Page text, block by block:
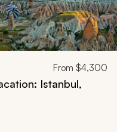
From $4,300
Istanbul,